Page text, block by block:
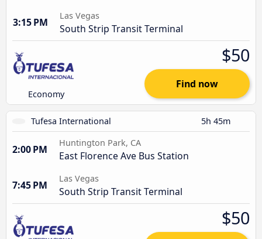
3:15 PM
Las Vegas
South Strip Transit Terminal
Economy
$50
Find now
Tufesa International 5h 45m
2:00 PM
Huntington Park, CA
East Florence Ave Bus Station
7:45 PM
Las Vegas
South Strip Transit Terminal
$50